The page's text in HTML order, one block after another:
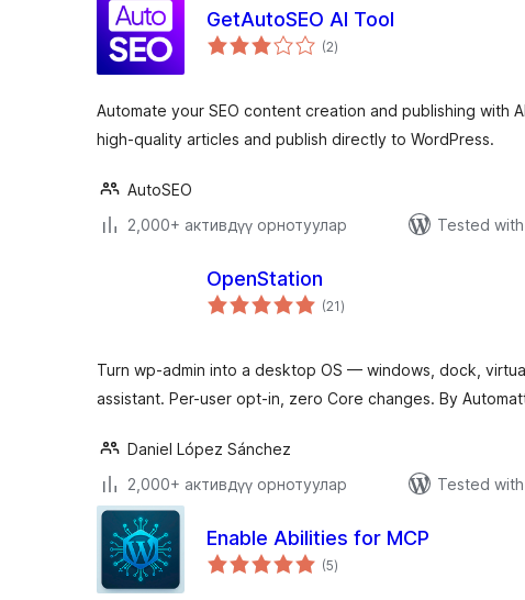
GetAutoSEO AI Tool
(2total
ratings
)
Automate your SEO content creation and publishing with
high-quality articles and publish directly to WordPress.
AutoSEO
2,000+ активдүү орнотуулар
Tested
OpenStation
(21total
ratings
)
Turn wp-admin into a desktop OS — windows, dock,
assistant. Per-user opt-in, zero Core changes. By
Daniel López Sánchez
2,000+ активдүү орнотуулар
Tested
Enable Abilities for MCP
(5total
ratings
)